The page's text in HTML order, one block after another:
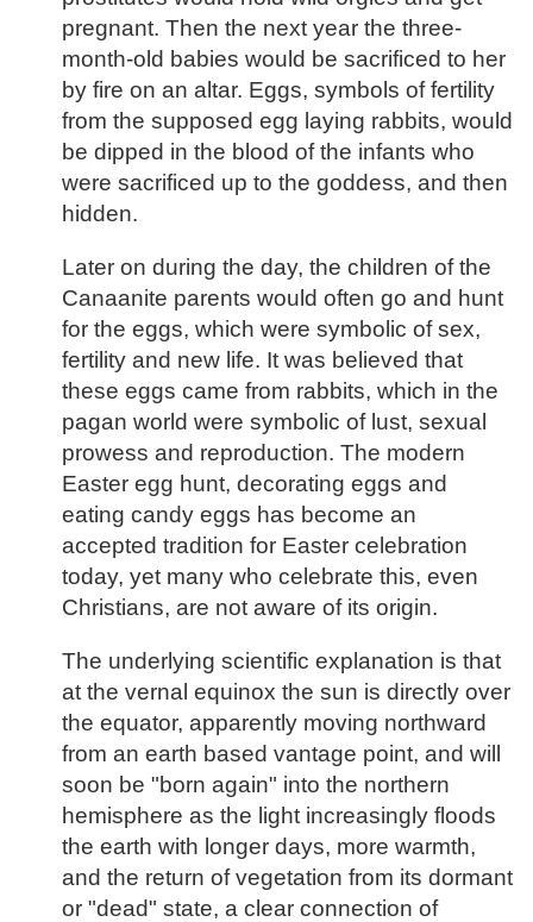
pregnant. Then the next year the three-
month-old babies would be sacrificed to her
by fire on an altar. Eggs, symbols of fertility
from the supposed egg laying rabbits, would
be dipped in the blood of the infants who
were sacrificed up to the goddess, and then
hidden.
Later on during the day, the children of the
Canaanite parents would often go and hunt
for the eggs, which were symbolic of sex,
fertility and new life. It was believed that
these eggs came from rabbits, which in the
pagan world were symbolic of lust, sexual
prowess and reproduction. The modern
Easter egg hunt, decorating eggs and
eating candy eggs has become an
accepted tradition for Easter celebration
today, yet many who celebrate this, even
Christians, are not aware of its origin.
The underlying scientific explanation is that
at the vernal equinox the sun is directly over
the equator, apparently moving northward
from an earth based vantage point, and will
soon be "born again" into the northern
hemisphere as the light increasingly floods
the earth with longer days, more warmth,
and the return of vegetation from its dormant
or "dead" state, a clear connection of